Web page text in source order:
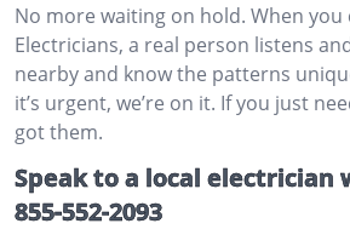
No more waiting on hold. When you
Electricians, a real person listens
nearby and know the patterns
it’s urgent, we’re on it. If you just
got them.
Speak to a local electrician
855-552-2093